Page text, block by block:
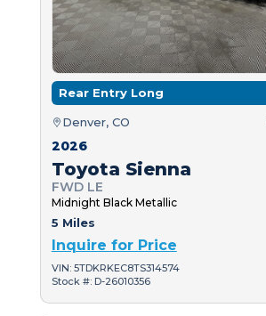
Rear Entry Long
Denver, CO
2026
Toyota Sienna
FWD LE
Midnight Black Metallic
5 Miles
Inquire for Price
VIN: 5TDKRKEC8TS314574
Stock #: D-26010356